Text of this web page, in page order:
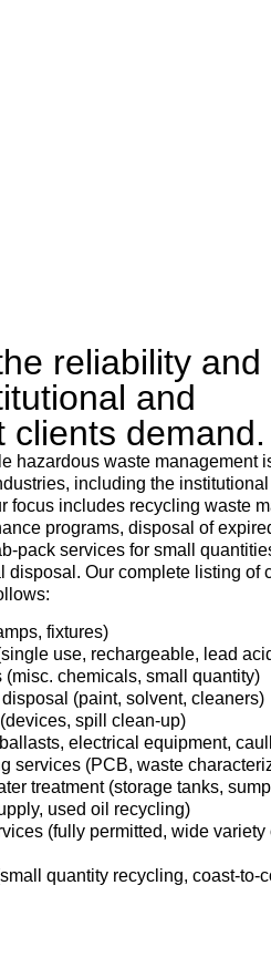
reliability and
and
clients demand.
hazardous waste management
including the institutional
focus includes recycling waste
programs, disposal of
pack services for small
disposal. Our complete listing of
fixtures)
use, rechargeable, lead
(misc. chemicals, small quantity)
(paint, solvent, cleaners)
spill clean-up)
electrical equipment,
services (PCB, waste
treatment (storage tanks,
used oil recycling)
(fully permitted, wide variety
quantity recycling, coast-to-